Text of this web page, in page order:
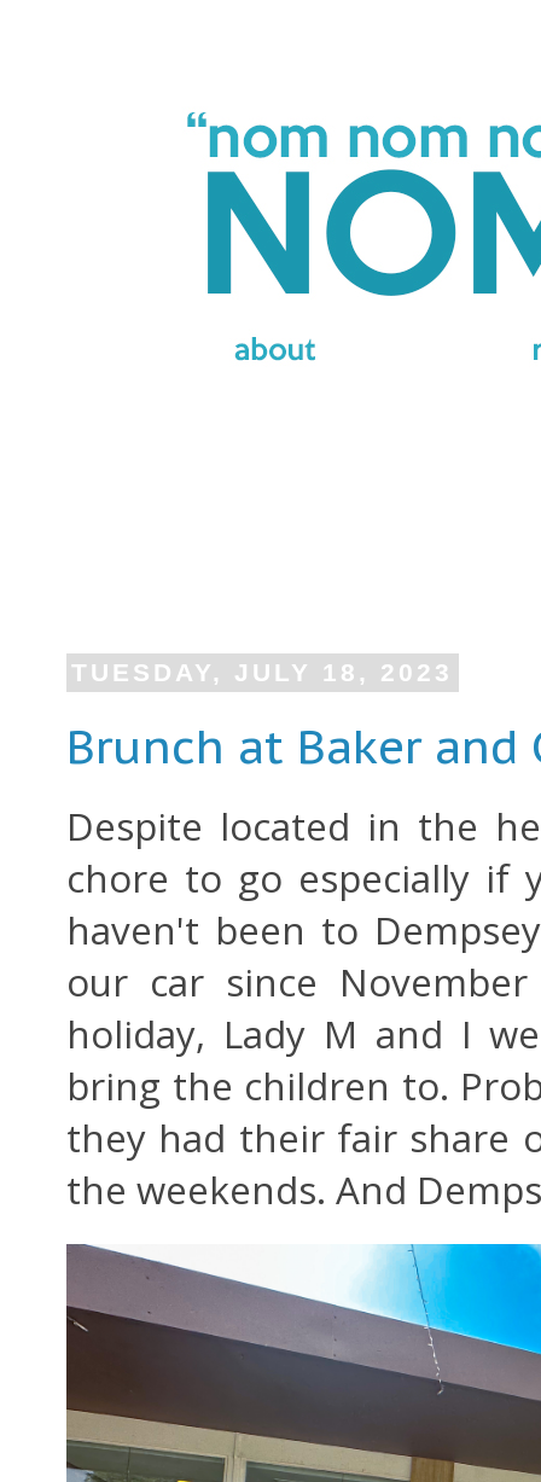
TUESDAY, JULY 18, 2023
Brunch at Baker and
Despite located in the
chore to go especially if
haven't been to
our car since
holiday, Lady M and I
bring the children to.
they had their fair share
the weekends. And